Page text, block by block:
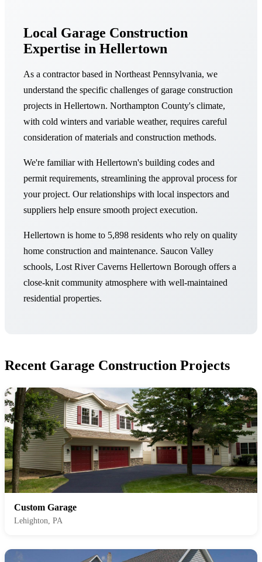
Local Garage Construction
Expertise in Hellertown
As a contractor based in Northeast Pennsylvania, we
understand the specific challenges of garage construction
projects in Hellertown. Northampton County's climate,
with cold winters and variable weather, requires careful
consideration of materials and construction methods.
We're familiar with Hellertown's building codes and
permit requirements, streamlining the approval process for
your project. Our relationships with local inspectors and
suppliers help ensure smooth project execution.
Hellertown is home to 5,898 residents who rely on quality
home construction and maintenance. Saucon Valley
schools, Lost River Caverns Hellertown Borough offers a
close-knit community atmosphere with well-maintained
residential properties.
Recent Garage Construction Projects
Custom Garage
Lehighton, PA